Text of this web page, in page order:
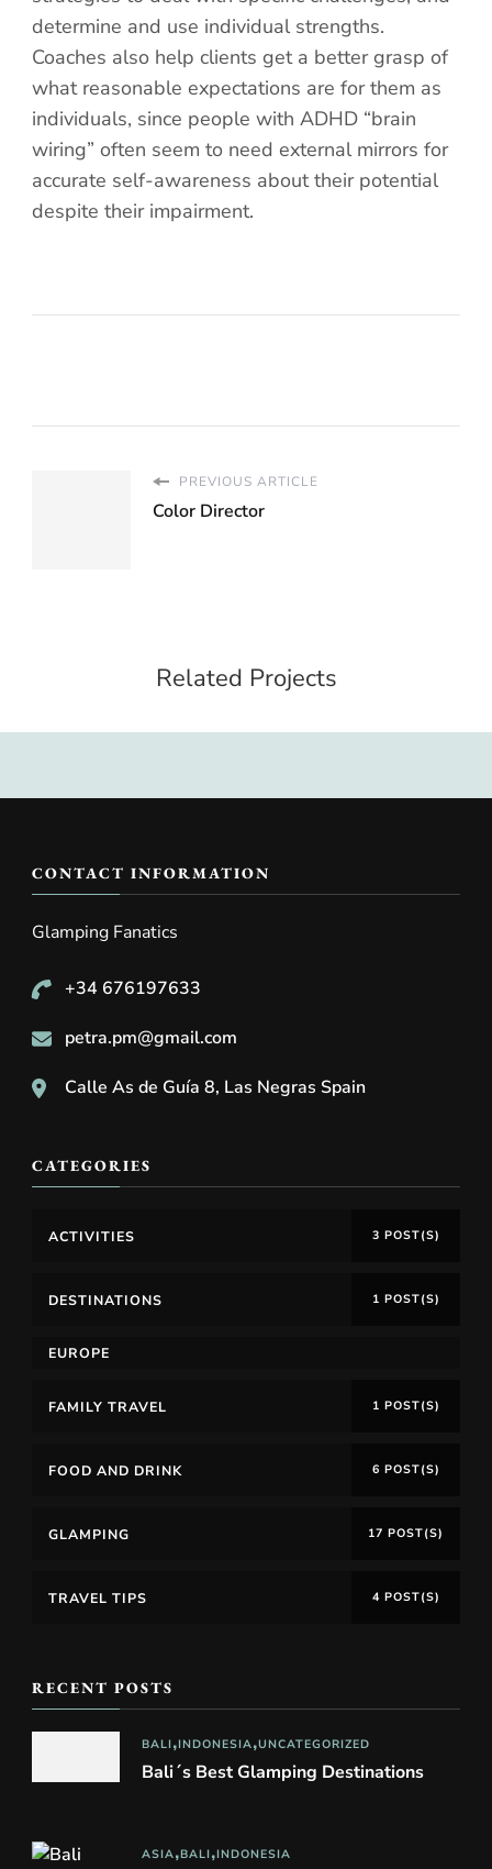
determine and use individual strengths.
Coaches also help clients get a better grasp of
what reasonable expectations are for them as
individuals, since people with ADHD “brain
wiring” often seem to need external mirrors for
accurate self-awareness about their potential
despite their impairment.
PREVIOUS ARTICLE
Color Director
Related Projects
CONTACT INFORMATION
Glamping Fanatics
+34 676197633
petra.pm@gmail.com
Calle As de Guía 8, Las Negras Spain
CATEGORIES
ACTIVITIES 3 POST(S)
DESTINATIONS 1 POST(S)
EUROPE
FAMILY TRAVEL 1 POST(S)
FOOD AND DRINK 6 POST(S)
GLAMPING 17 POST(S)
TRAVEL TIPS 4 POST(S)
RECENT POSTS
BALI INDONESIA UNCATEGORIZED
Bali´s Best Glamping Destinations
ASIA BALI INDONESIA